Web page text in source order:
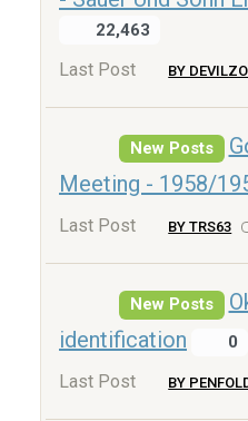
22,463
Last Post BY
New Posts
Meeting - 1958/
Last Post BY TRS63
New Posts
identification
0
Last Post BY